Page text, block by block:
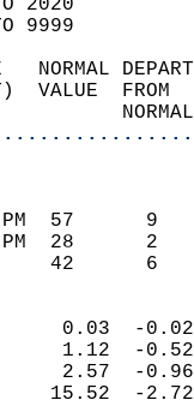
2020
9999
TIME
(LST)
1206 PM
1022 PM